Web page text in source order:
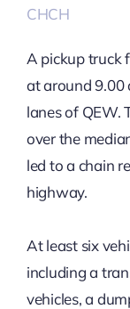
CHCH
A pickup truck
at around 9.00
lanes of QEW.
over the
led to a chain
highway.
At least six
including a
vehicles, a